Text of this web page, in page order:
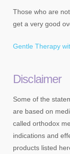
Those who are
get a very good
Gentle Therapy
Disclaimer
Some of the
are based on
called orthodox
indications and
products listed